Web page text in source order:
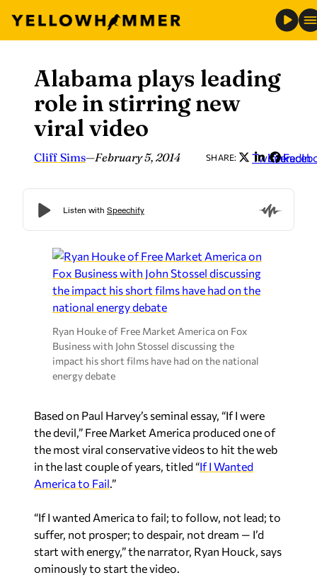
content
Alabama plays leading
role in stirring new
viral video
Cliff Sims—February 5, 2014 SHARE: Twitter
LinkedIn
Ryan Houke of Free Market America on Fox
Business with John Stossel discussing the
impact his short films have had on the national
energy debate
Based on Paul Harvey’s seminal essay, “If I were
the devil,” Free Market America produced one of
the most viral conservative videos to hit the web
in the last couple of years, titled “If I Wanted
America to Fail.”
“If I wanted America to fail; to follow, not lead; to
suffer, not prosper; to despair, not dream — I’d
start with energy,” the narrator, Ryan Houck, says
ominously to start the video.